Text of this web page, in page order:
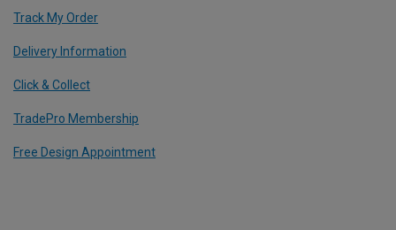
Track My Order
Delivery Information
Click & Collect
TradePro Membership
Free Design Appointment